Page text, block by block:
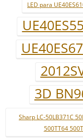
LED para
3D
Sharp LC-50LB371C
500TT64